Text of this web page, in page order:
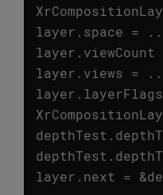
layer . space =
layer . viewCount
layer . views =
layer . layerFlags
depthTest .
depthTest .
layer . next = &